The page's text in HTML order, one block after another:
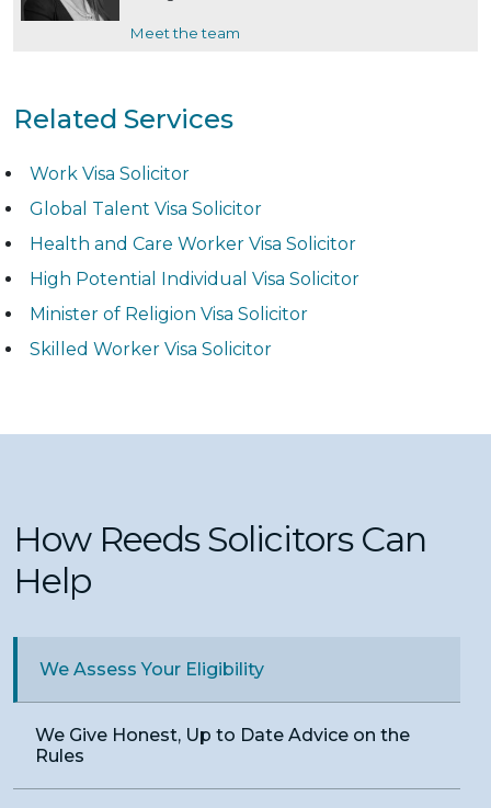
Meet the team
Related Services
Work Visa Solicitor
Global Talent Visa Solicitor
Health and Care Worker Visa Solicitor
High Potential Individual Visa Solicitor
Minister of Religion Visa Solicitor
Skilled Worker Visa Solicitor
How Reeds Solicitors Can
Help
We Assess Your Eligibility
We Give Honest, Up to Date Advice on the
Rules